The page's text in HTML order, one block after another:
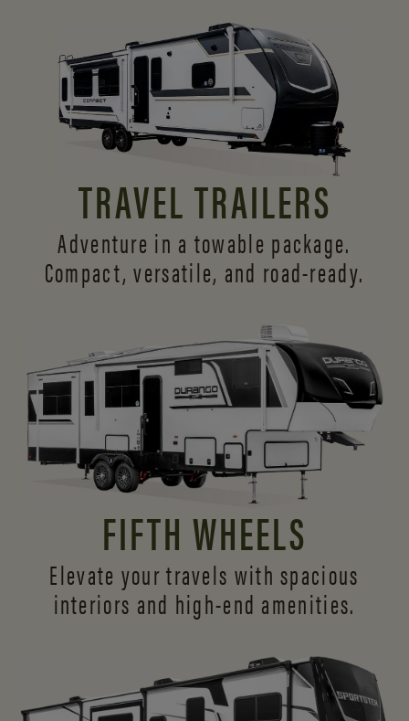
TRAVEL TRAILERS
Adventure in a towable package.
Compact, versatile, and road-ready.
FIFTH WHEELS
Elevate your travels with spacious
interiors and high-end amenities.